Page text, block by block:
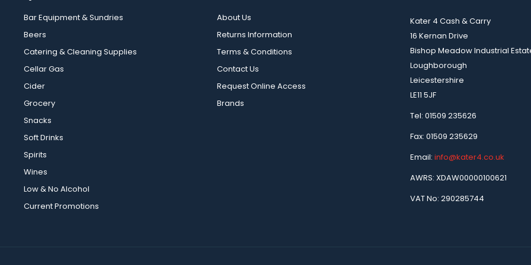
Bar Equipment & Sundries
Beers
Catering & Cleaning Supplies
Cellar Gas
Cider
Grocery
Snacks
Soft Drinks
Spirits
Wines
Low & No Alcohol
Current Promotions
About Us
Returns Information
Terms & Conditions
Contact Us
Request Online Access
Brands
Kater 4 Cash & Carry
16 Kernan Drive
Bishop Meadow Industrial
Loughborough
Leicestershire
LE11 5JF
Tel: 01509 235626
Fax: 01509 235629
Email: info@kater4.co.uk
AWRS: XDAW00000100621
VAT No: 290285744